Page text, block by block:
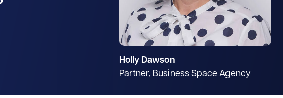
Holly Dawson
Partner, Business Space Agency